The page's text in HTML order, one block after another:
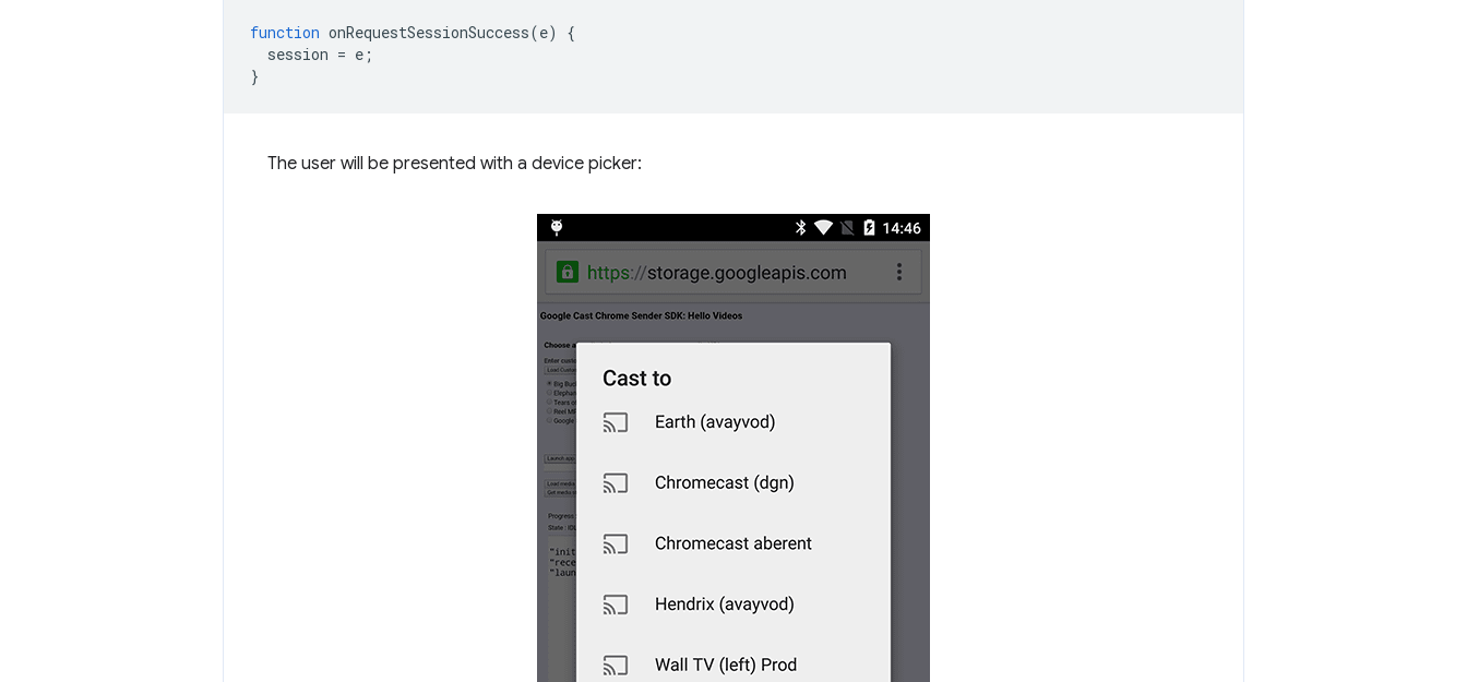
function onRequestSessionSuccess(e)
{
session = e ;
}
The user will be presented with a device picker: